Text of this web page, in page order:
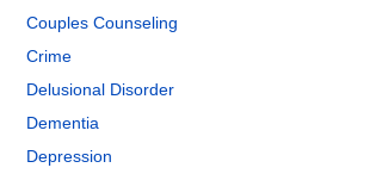
Couples Counseling
Crime
Delusional Disorder
Dementia
Depression